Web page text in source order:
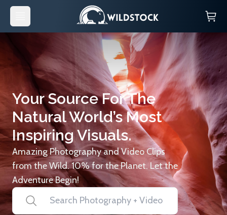
Your Source For The
Natural World’s Most
Inspiring Visuals.
Amazing Photography and Video Clips
from the Wild. 10% for the Planet. Let the
Adventure Begin!